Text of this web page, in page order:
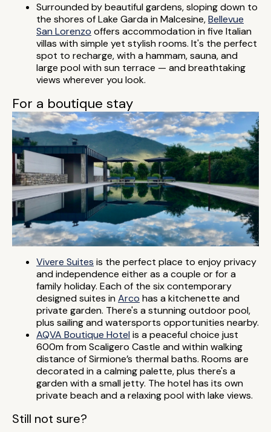
Surrounded by beautiful gardens, sloping down to
the shores of Lake Garda in Malcesine,Bellevue
San Lorenzo offers accommodation in five Italian
villas with simple yet stylish rooms. It's the perfect
spot to recharge, with a hammam, sauna, and
large pool with sun terrace — and breathtaking
views wherever you look.
For a boutique stay
Vivere Suites is the perfect place to enjoy privacy
and independence either as a couple or for a
family holiday. Each of the six contemporary
designed suites inArco has a kitchenette and
private garden. There's a stunning outdoor pool,
plus sailing and watersports opportunities nearby.
AQVA Boutique Hotel is a peaceful choice just
600m from Scaligero Castle and within walking
distance of Sirmione’s thermal baths. Rooms are
decorated in a calming palette, plus there's a
garden with a small jetty. The hotel has its own
private beach and a relaxing pool with lake views.
Still not sure?